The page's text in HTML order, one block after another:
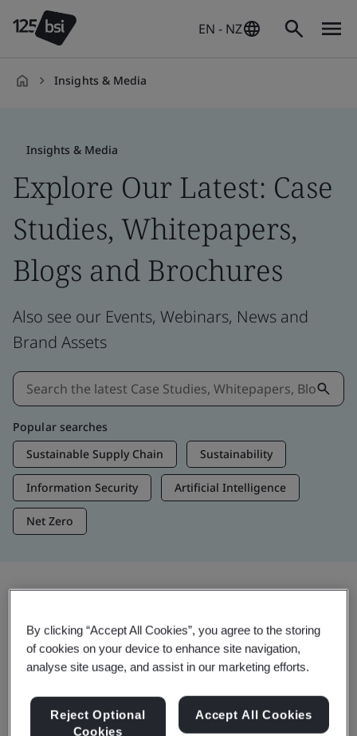
EN - NZ
Insights & Media
Insights & Media
Explore Our Latest: Case
Studies, Whitepapers,
Blogs and Brochures
Also see our Events, Webinars, News and
Brand Assets
Popular searches
Sustainable Supply Chain
Sustainability
Information Security Artificial Intelligence
Net Zero
Trending Insights
View Insights & Media
By clicking “Accept All Cookies”, you agree to the storing
of cookies on your device to enhance site navigation,
analyse site usage, and assist in our marketing efforts.
Reject Optional
Cookies
Accept All Cookies